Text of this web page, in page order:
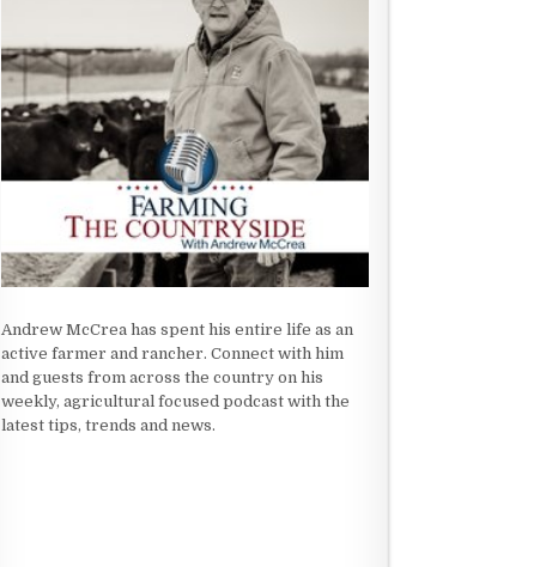
Andrew McCrea has spent his entire life as an
active farmer and rancher. Connect with him
and guests from across the country on his
weekly, agricultural focused podcast with the
latest tips, trends and news.